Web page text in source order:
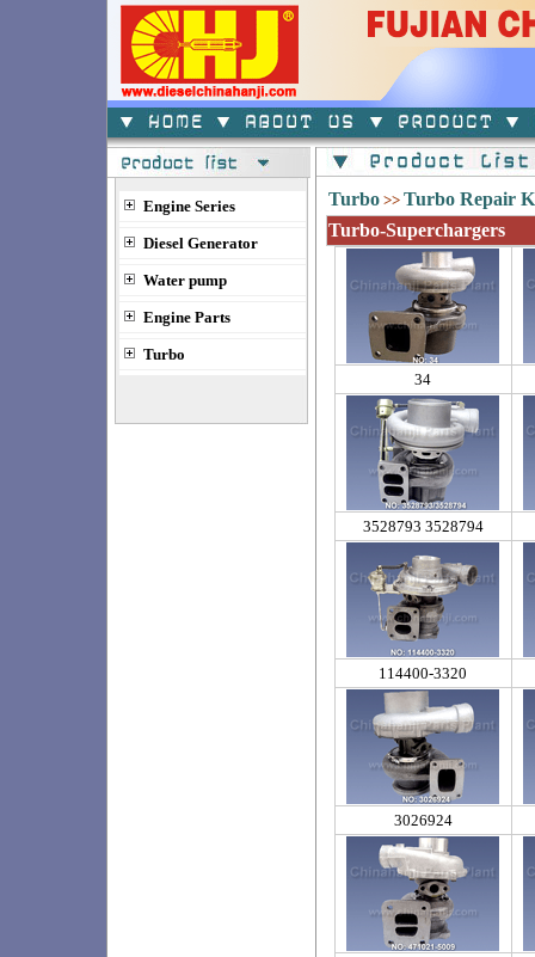
Engine Series
Diesel Generator
Water pump
Engine Parts
Turbo
Turbo >> Turbo Repair
Turbo-Superchargers
34
3528793 3528794
114400-3320
3026924